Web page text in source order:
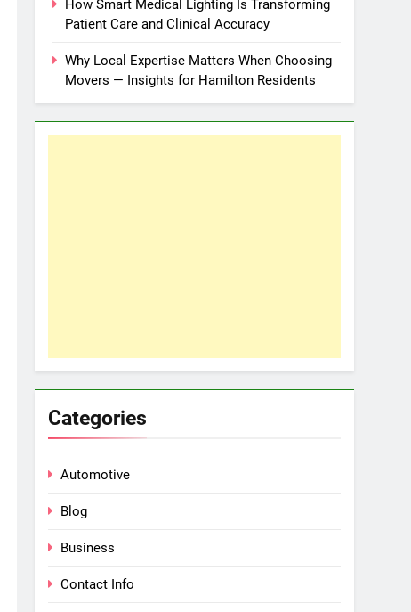
How Smart Medical Lighting Is Transforming
Patient Care and Clinical Accuracy
Why Local Expertise Matters When Choosing
Movers — Insights for Hamilton Residents
Categories
Automotive
Blog
Business
Contact Info